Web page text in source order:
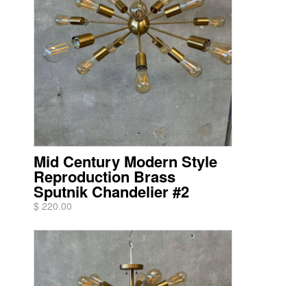
Mid Century Modern Style
Reproduction Brass
Sputnik Chandelier #2
$ 220.00